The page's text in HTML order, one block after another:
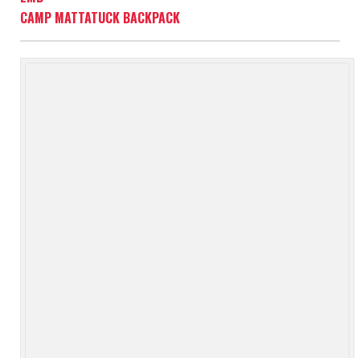
CAMP MATTATUCK BACKPACK